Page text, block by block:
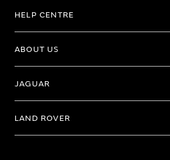
HELP CENTRE
ABOUT US
JAGUAR
LAND ROVER